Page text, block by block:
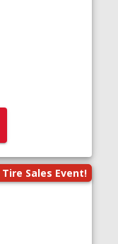
Tire Sales Event!